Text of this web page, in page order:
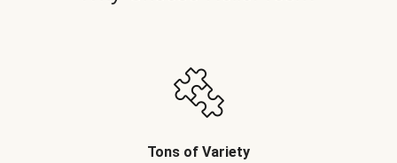
Tons of Variety